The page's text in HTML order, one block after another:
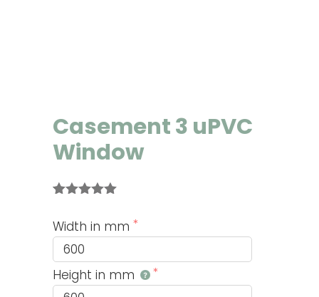
Casement 3 uPVC
Window
based on
customer
ratings
Width in mm
Height in mm